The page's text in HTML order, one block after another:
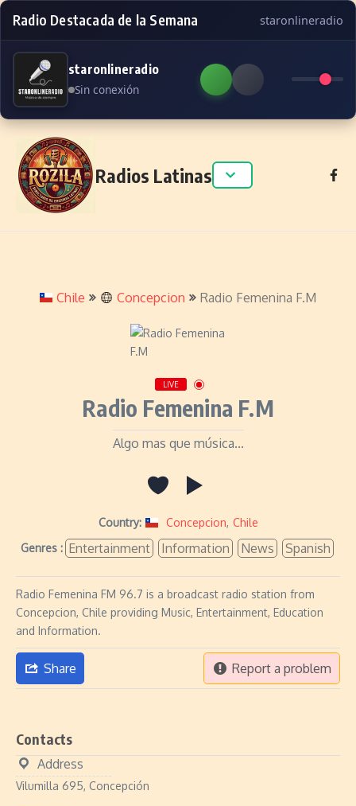
Radio Destacada de la Semana staronlineradio
staronlineradio
Sin conexión
Skip to content
Radios Latinas
Chile Concepcion Radio Femenina F.M
LIVE
Radio Femenina F.M
Algo mas que música...
Country: Concepcion, Chile
Genres : Entertainment Information News Spanish
Radio Femenina FM 96.7 is a broadcast radio station from
Concepcion, Chile providing Music, Entertainment, Education
and Information.
Share Report a problem
Contacts
Address
Vilumilla 695, Concepción